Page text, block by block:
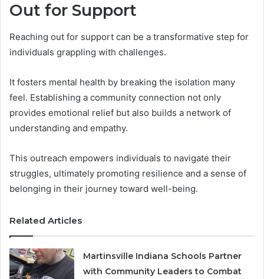
Out for Support
Reaching out for support can be a transformative step for
individuals grappling with challenges.
It fosters mental health by breaking the isolation many
feel. Establishing a community connection not only
provides emotional relief but also builds a network of
understanding and empathy.
This outreach empowers individuals to navigate their
struggles, ultimately promoting resilience and a sense of
belonging in their journey toward well-being.
Related Articles
Martinsville Indiana Schools Partner
with Community Leaders to Combat